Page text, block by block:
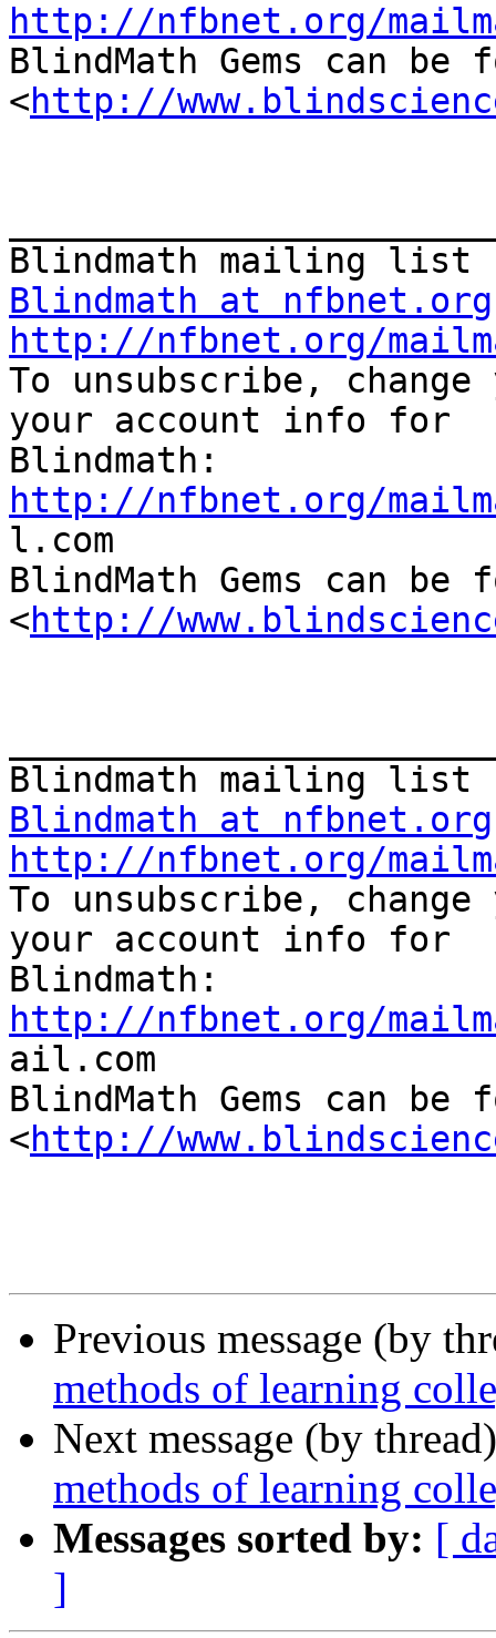
http://nfbnet.org/
BlindMath Gems can be
<http://
Blindmath at nfbnet.org
http://nfbnet.org/
To unsubscribe,
your account info for
http://nfbnet.org/
l.com
BlindMath Gems can be
<http://
Blindmath at nfbnet.org
http://nfbnet.org/
To unsubscribe,
your account info for
http://nfbnet.org/
ail.com
BlindMath Gems can be
<http://
Previous message (by
methods of learning
Next message (by
methods of learning
Messages sorted by: [
]